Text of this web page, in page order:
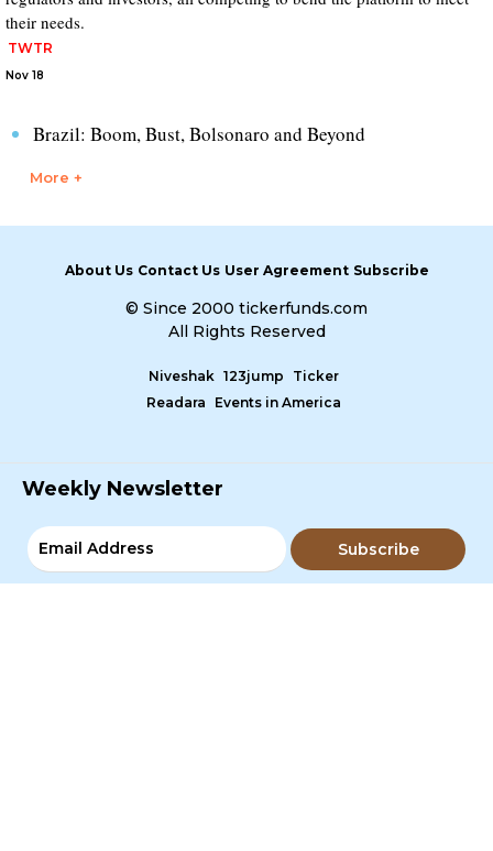
their needs.
TWTR
Nov 18
Brazil: Boom, Bust, Bolsonaro and Beyond
More +
About Us Contact Us User Agreement Subscribe
© Since 2000 tickerfunds.com
All Rights Reserved
Niveshak 123jump
Ticker
Readara
Events in America
Weekly Newsletter
Subscribe